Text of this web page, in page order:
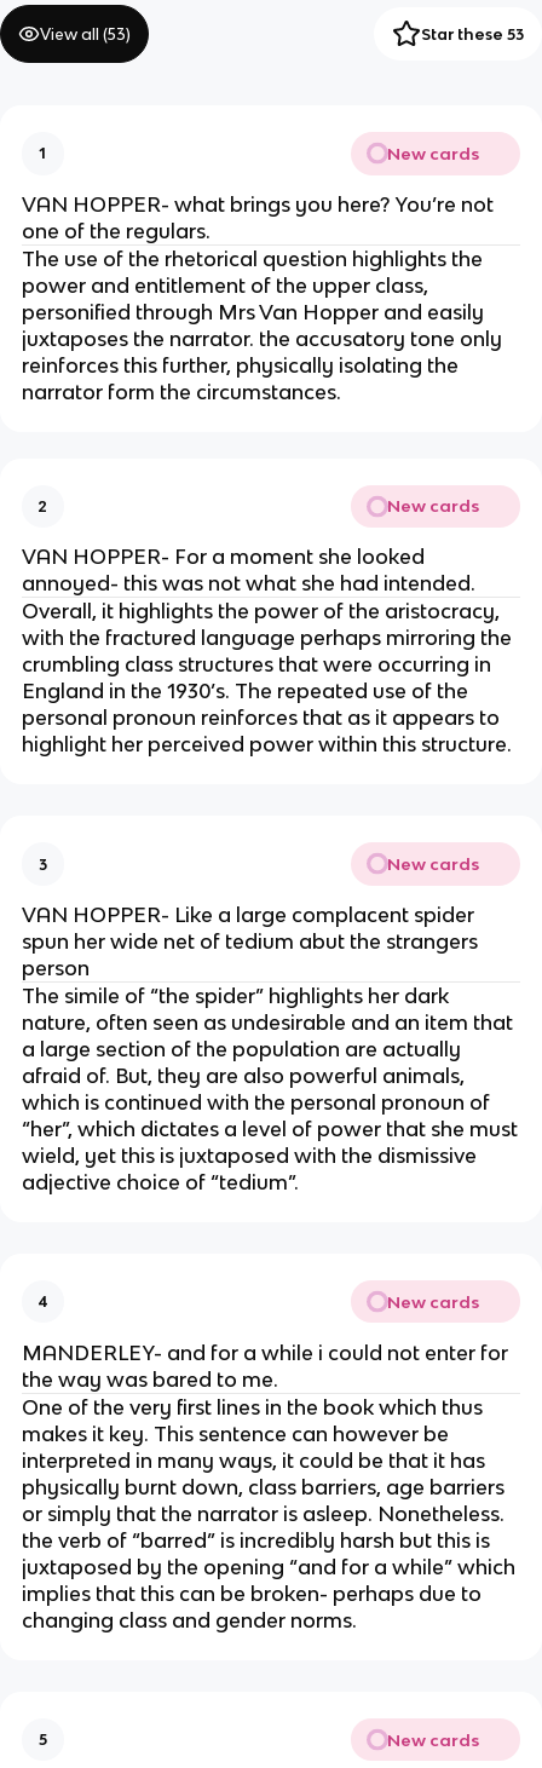
View all (53) Star these 53
1 New cards
VAN HOPPER- what brings you here? You’re not
one of the regulars.
The use of the rhetorical question highlights the
power and entitlement of the upper class,
personified through Mrs Van Hopper and easily
juxtaposes the narrator. the accusatory tone only
reinforces this further, physically isolating the
narrator form the circumstances.
2 New cards
VAN HOPPER- For a moment she looked
annoyed- this was not what she had intended.
Overall, it highlights the power of the aristocracy,
with the fractured language perhaps mirroring the
crumbling class structures that were occurring in
England in the 1930’s. The repeated use of the
personal pronoun reinforces that as it appears to
highlight her perceived power within this structure.
3 New cards
VAN HOPPER- Like a large complacent spider
spun her wide net of tedium abut the strangers
person
The simile of “the spider” highlights her dark
nature, often seen as undesirable and an item that
a large section of the population are actually
afraid of. But, they are also powerful animals,
which is continued with the personal pronoun of
“her”, which dictates a level of power that she must
wield, yet this is juxtaposed with the dismissive
adjective choice of “tedium”.
4 New cards
MANDERLEY- and for a while i could not enter for
the way was bared to me.
One of the very first lines in the book which thus
makes it key. This sentence can however be
interpreted in many ways, it could be that it has
physically burnt down, class barriers, age barriers
or simply that the narrator is asleep. Nonetheless.
the verb of “barred” is incredibly harsh but this is
juxtaposed by the opening “and for a while” which
implies that this can be broken- perhaps due to
changing class and gender norms.
5 New cards